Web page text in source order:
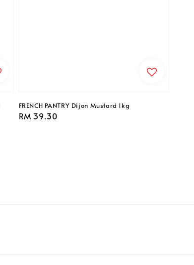
FRENCH PANTRY Dijon Mustard 1kg
Regular
RM 39.30